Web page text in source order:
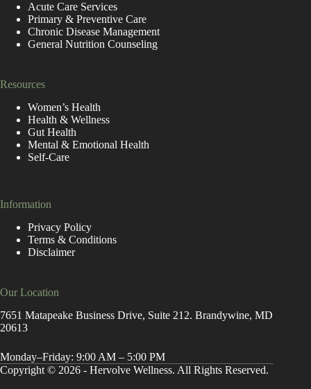
Acute Care Services
Primary & Preventive Care
Chronic Disease Management
General Nutrition Counseling
Resources
Women’s Health
Health & Wellness
Gut Health
Mental & Emotional Health
Self-Care
Information
Privacy Policy
Terms & Conditions
Disclaimer
Our Location
7651 Matapeake Business Drive, Suite 212. Brandywine, MD
20613
Monday–Friday: 9:00 AM – 5:00 PM
Copyright © 2026 - Hervolve Wellness. All Rights Reserved.